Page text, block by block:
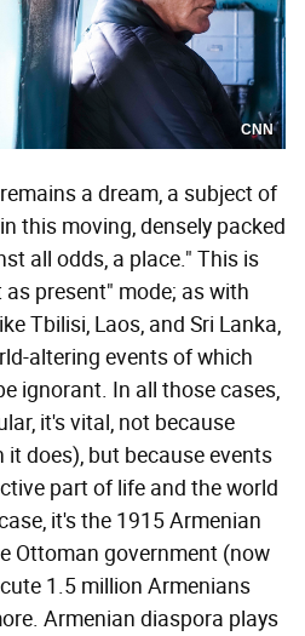
CNN
a dream, a subject of
this moving, densely packed
all odds, a place." This is
present" mode; as with
Tbilisi, Laos, and Sri Lanka,
altering events of which
ignorant. In all those cases,
it's vital, not because
does), but because events
part of life and the world
it's the 1915 Armenian
Ottoman government (now
1.5 million Armenians
Armenian diaspora plays